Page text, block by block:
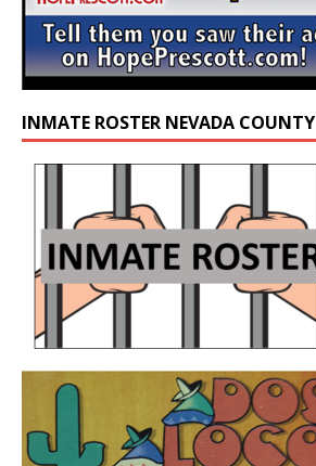
INMATE ROSTER NEVADA COUNTY